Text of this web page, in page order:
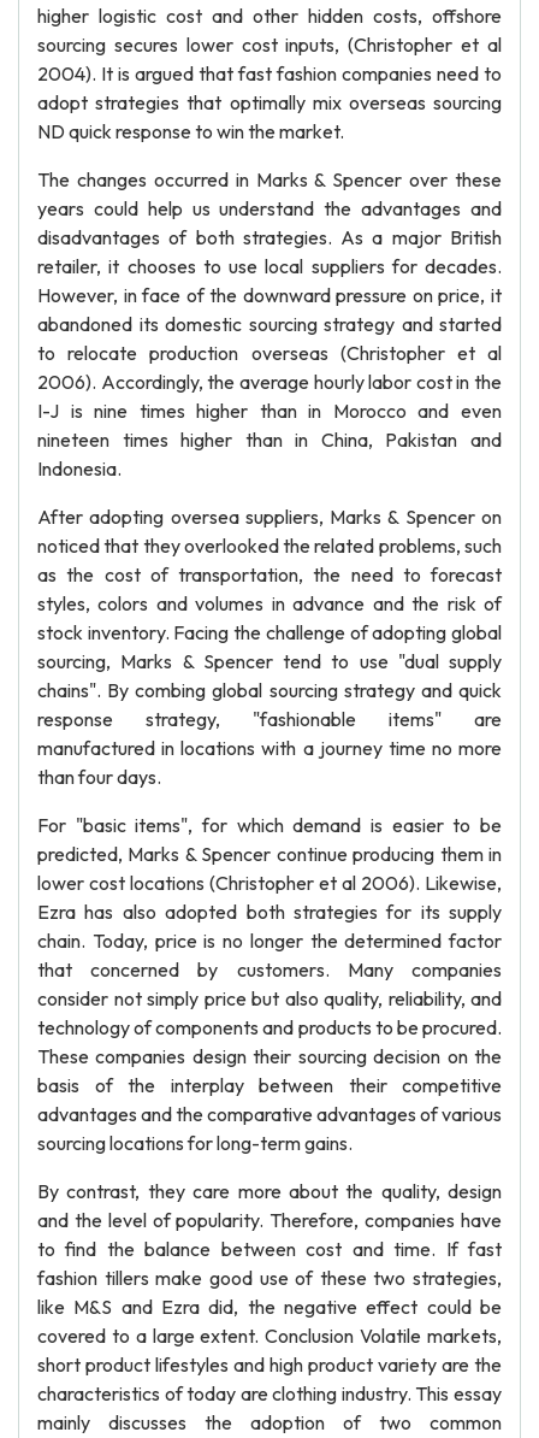
higher logistic cost and other hidden costs, offshore
sourcing secures lower cost inputs, (Christopher et al
2004). It is argued that fast fashion companies need to
adopt strategies that optimally mix overseas sourcing
ND quick response to win the market.
The changes occurred in Marks & Spencer over these
years could help us understand the advantages and
disadvantages of both strategies. As a major British
retailer, it chooses to use local suppliers for decades.
However, in face of the downward pressure on price, it
abandoned its domestic sourcing strategy and started
to relocate production overseas (Christopher et al
2006). Accordingly, the average hourly labor cost in the
I-J is nine times higher than in Morocco and even
nineteen times higher than in China, Pakistan and
Indonesia.
After adopting oversea suppliers, Marks & Spencer on
noticed that they overlooked the related problems, such
as the cost of transportation, the need to forecast
styles, colors and volumes in advance and the risk of
stock inventory. Facing the challenge of adopting global
sourcing, Marks & Spencer tend to use "dual supply
chains". By combing global sourcing strategy and quick
response strategy, "fashionable items" are
manufactured in locations with a journey time no more
than four days.
For "basic items", for which demand is easier to be
predicted, Marks & Spencer continue producing them in
lower cost locations (Christopher et al 2006). Likewise,
Ezra has also adopted both strategies for its supply
chain. Today, price is no longer the determined factor
that concerned by customers. Many companies
consider not simply price but also quality, reliability, and
technology of components and products to be procured.
These companies design their sourcing decision on the
basis of the interplay between their competitive
advantages and the comparative advantages of various
sourcing locations for long-term gains.
By contrast, they care more about the quality, design
and the level of popularity. Therefore, companies have
to find the balance between cost and time. If fast
fashion tillers make good use of these two strategies,
like M&S and Ezra did, the negative effect could be
covered to a large extent. Conclusion Volatile markets,
short product lifestyles and high product variety are the
characteristics of today are clothing industry. This essay
mainly discusses the adoption of two common